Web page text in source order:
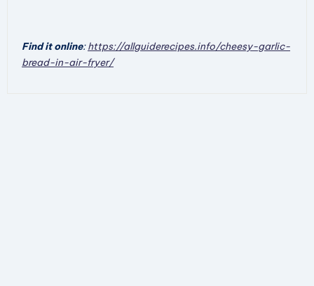
y
Find it online:https://allguiderecipes.info/cheesy-garlic-
bread-in-air-fryer/